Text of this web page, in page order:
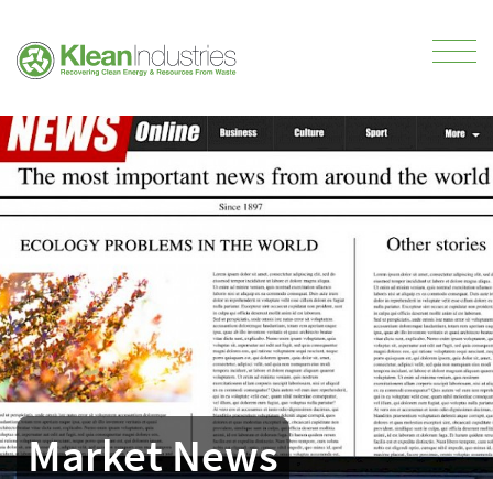
Market News